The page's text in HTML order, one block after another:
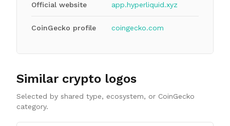
Official website app.hyperliquid.xyz
CoinGecko profile coingecko.com
Similar crypto logos
Selected by shared type, ecosystem, or CoinGecko
category.